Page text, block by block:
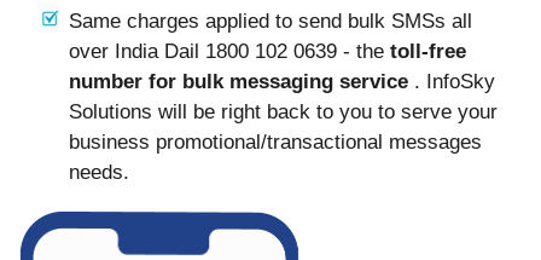
Same charges applied to send bulk SMSs all
over India Dail 1800 102 0639 - the toll-free
number for bulk messaging service . InfoSky
Solutions will be right back to you to serve your
business promotional/transactional messages
needs.